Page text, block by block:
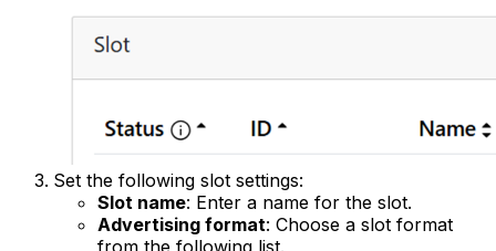
Set the following slot settings:
Slot name: Enter a name for the slot.
Advertising format: Choose a slot format
from the following list.